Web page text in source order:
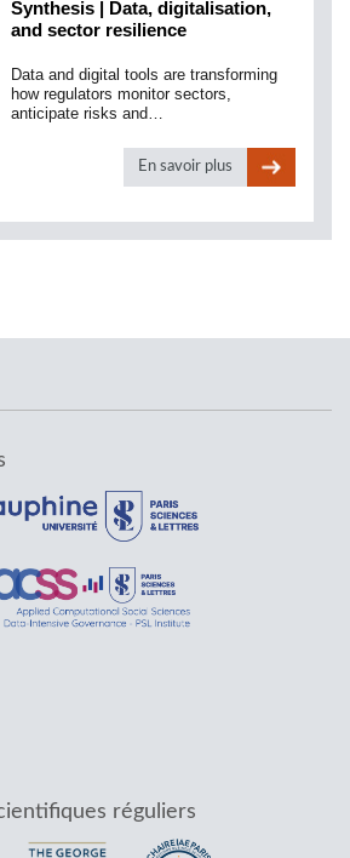
Synthesis | Data, digitalisation,
and sector resilience
Data and digital tools are transforming
how regulators monitor sectors,
anticipate risks and…
En savoir plus
réguliers